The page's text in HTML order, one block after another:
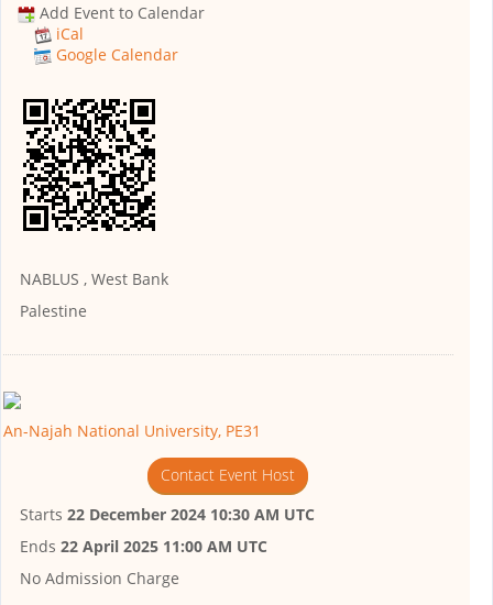
Add Event to Calendar
iCal
Google Calendar
NABLUS , West Bank
Palestine
An-Najah National University, PE31
Contact Event Host
Starts 22 December 2024 10:30 AM UTC
Ends 22 April 2025 11:00 AM UTC
No Admission Charge